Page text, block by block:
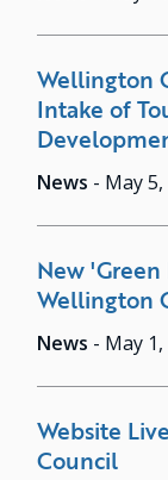
Wellington
Intake of
News - May 5,
New
Wellington
News - May 1,
Website
Council